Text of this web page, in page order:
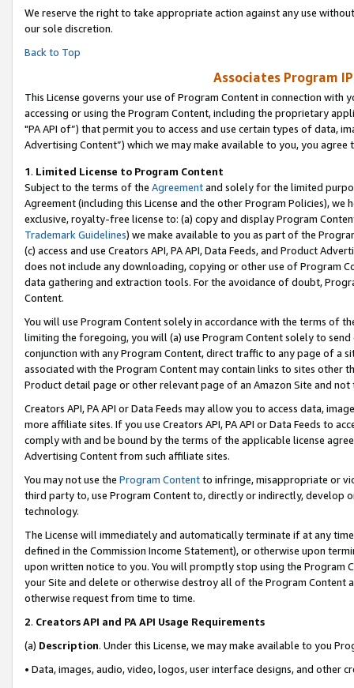
We reserve the right to take appropriate action against any use
our sole discretion.
Back to Top
Associates Program
This License governs your use of Program Content in connection
accessing or using the Program Content, including the proprietary
"PA API of”) that permit you to access and use certain types of data,
Advertising Content”) which we may make available to you, you agree
1. Limited License to Program Content
Subject to the terms of the Agreementand solely for the limited
Agreement (including this License and the other Program Policies),
exclusive, royalty-free license to: (a) copy and display Program
Trademark Guidelines) we make available to you as part of the
(c) access and use Creators API, PA API, Data Feeds, and Product
does not include any downloading, copying or other use of Program
data gathering and extraction tools. For the avoidance of doubt,
Content.
You will use Program Content solely in accordance with the terms of
limiting the foregoing, you will (a) use Program Content solely to
conjunction with any Program Content, direct traffic to any page of a
associated with the Program Content may contain links to sites other
Product detail page or other relevant page of an Amazon Site and not
Creators API, PA API or Data Feeds may allow you to access data,
more affiliate sites. If you use Creators API, PA API or Data Feeds to
comply with and be bound by the terms of the applicable license
Advertising Content from such affiliate sites.
You may not use the Program Contentto infringe, misappropriate or
third party to, use Program Content to, directly or indirectly, develop
technology.
The License will immediately and automatically terminate if at any
defined in the Commission Income Statement), or otherwise upon
upon written notice to you. You will promptly stop using the Program
your Site and delete or otherwise destroy all of the Program Content
otherwise request from time to time.
2. Creators API and PA API Usage Requirements
(a) Description. Under this License, we may make available to you
• Data, images, audio, video, logos, user interface designs, and other